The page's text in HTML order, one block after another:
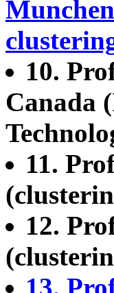
10.
Canada
11.
12.